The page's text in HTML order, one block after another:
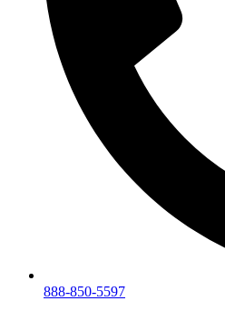
888-850-5597